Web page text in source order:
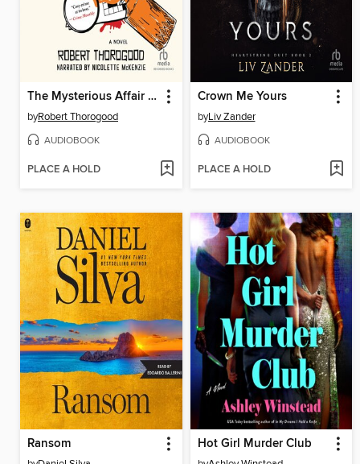
The Mysterious Affair of Judith Potts
byRobert Thorogood
AUDIOBOOK
PLACE A HOLD
Crown Me Yours
byLiv Zander
AUDIOBOOK
PLACE A HOLD
Ransom Hot Girl Murder Club